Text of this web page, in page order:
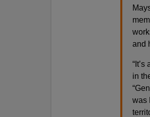
and
in
was